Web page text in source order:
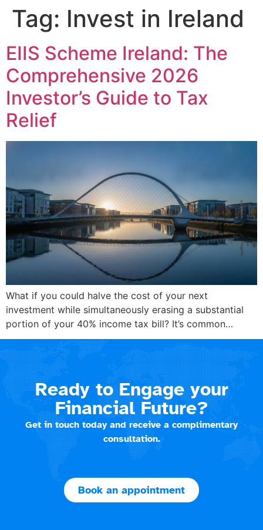
Tag: Invest in Ireland
EIIS Scheme Ireland: The
Comprehensive 2026
Investor’s Guide to Tax
Relief
What if you could halve the cost of your next
investment while simultaneously erasing a substantial
portion of your 40% income tax bill? It’s common…
Ready to Engage your
Financial Future?
Get in touch today and receive a complimentary
consultation.
Book an appointment